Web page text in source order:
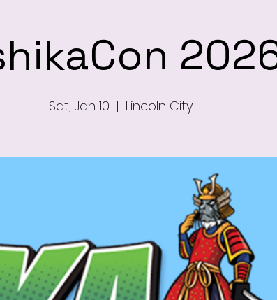
Sat, Jan 10
  |
Lincoln City